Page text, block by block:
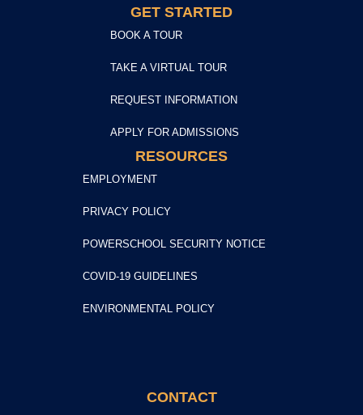
GET STARTED
BOOK A TOUR
TAKE A VIRTUAL TOUR
REQUEST INFORMATION
APPLY FOR ADMISSIONS
RESOURCES
EMPLOYMENT
PRIVACY POLICY
POWERSCHOOL SECURITY NOTICE
COVID-19 GUIDELINES
ENVIRONMENTAL POLICY
CONTACT